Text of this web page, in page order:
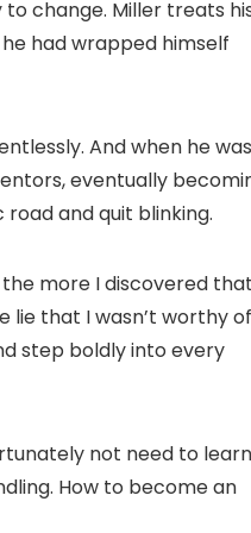
change. Miller treats
had wrapped himself
And when he was
eventually
and quit blinking.
more I discovered that
lie that I wasn’t worthy of
step boldly into every
not need to learn
How to become an